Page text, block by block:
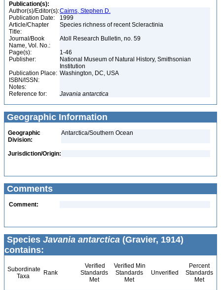
Publication(s):
Author(s)/Editor(s):Cairns, Stephen D.
Publication Date:
1999
Article/Chapter
Title:
Species richness of recent Scleractinia
Journal/Book
Name, Vol. No.:
Atoll Research Bulletin, no. 59
Page(s):
1-46
Publisher:
National Museum of Natural History, Smithsonian
Institution
Publication Place: Washington, DC, USA
ISBN/ISSN:
Notes:
Reference for:
Javania antarctica
Geographic Information
Geographic
Division:
Antarctica/Southern Ocean
Jurisdiction/Origin:
Comments
Comment:
Species Javania antarctica (Gravier, 1914)
contains:
Subordinate
Taxa
Rank
Verified
Standards
Met
Verified Min
Standards
Met
Unverified
Percent
Standards
Met